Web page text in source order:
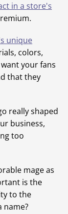
in a store's
unique
colors,
your fans
that they
really shaped
business,
too
mage as
is the
to the
name?